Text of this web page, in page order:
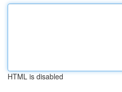
HTML is disabled